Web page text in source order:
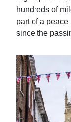
hundreds of
part of a
since the